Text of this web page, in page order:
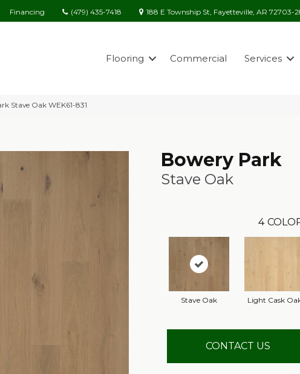
Financing (479) 435-7418 188 E Township St, Fayetteville, AR 72703-
Flooring Commercial Services
Stave Oak WEK61-831
Bowery Park
Stave Oak
4
Stave Oak Light Cask
CONTACT US